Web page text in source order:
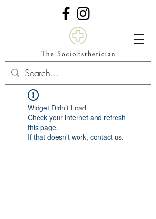
Widget Didn’t Load
Check your internet and refresh
this page.
If that doesn’t work, contact us.